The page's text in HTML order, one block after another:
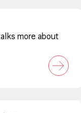
more about